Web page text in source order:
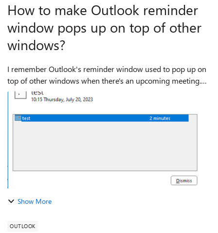
How to make Outlook reminder
window pops up on top of other
windows?
I remember Outlook's reminder window used to pop up on
top of other windows when there's an upcoming meeting.
But these days that window pops up, but buried under other
windows. It still makes a chim...
Show More
OUTLOOK